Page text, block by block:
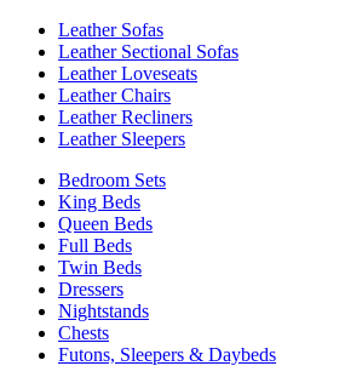
Leather Sofas
Leather Sectional Sofas
Leather Loveseats
Leather Chairs
Leather Recliners
Leather Sleepers
Bedroom Sets
King Beds
Queen Beds
Full Beds
Twin Beds
Dressers
Nightstands
Chests
Futons, Sleepers & Daybeds